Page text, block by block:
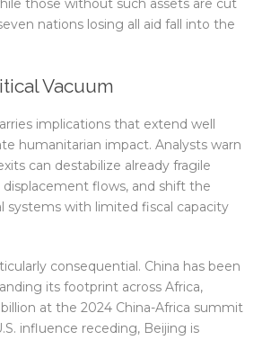
those without such assets are cut
nations losing all aid fall into the
Vacuum
implications that extend well
humanitarian impact. Analysts warn
can destabilize already fragile
displacement flows, and shift the
systems with limited fiscal capacity
consequential. China has been
its footprint across Africa,
at the 2024 China-Africa summit
influence receding, Beijing is